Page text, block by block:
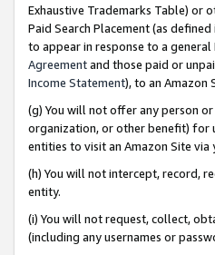
Exhaustive Trademarks Table) or
Paid Search Placement (as defined
to appear in response to a
Agreementand those paid or
Income Statement), to an Amazon
(g) You will not offer any person
organization, or other benefit) for
entities to visit an Amazon Site via
(h) You will not intercept, record,
entity.
(i) You will not request, collect,
(including any usernames or